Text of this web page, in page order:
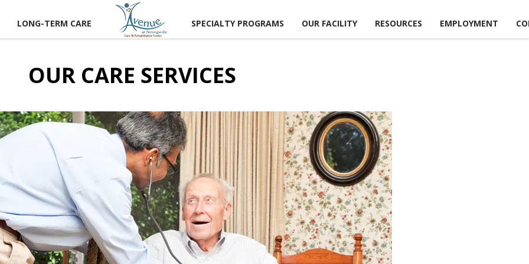
LONG-TERM CARE SPECIALTY PROGRAMS OUR FACILITY RESOURCES EMPLOYMENT
OUR CARE SERVICES